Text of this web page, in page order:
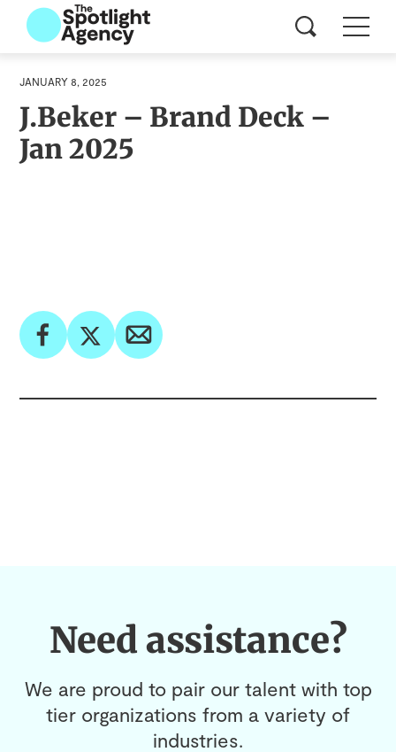
JANUARY 8, 2025
J.Beker – Brand Deck –
Jan 2025
Need assistance?
We are proud to pair our talent with top
tier organizations from a variety of
industries.